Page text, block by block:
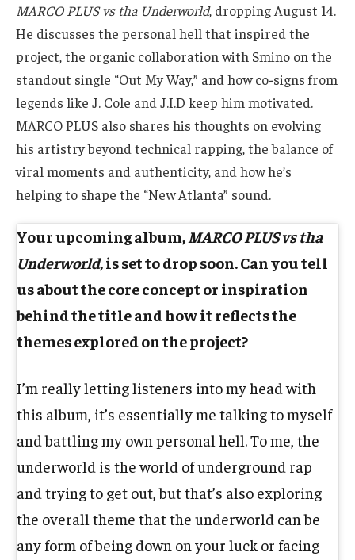
MARCO PLUS vs tha Underworld, dropping August 14.
He discusses the personal hell that inspired the
project, the organic collaboration with Smino on the
standout single “Out My Way,” and how co-signs from
legends like J. Cole and J.I.D keep him motivated.
MARCO PLUS also shares his thoughts on evolving
his artistry beyond technical rapping, the balance of
viral moments and authenticity, and how he’s
helping to shape the “New Atlanta” sound.
Your upcoming album,MARCO PLUS vs tha
Underworld, is set to drop soon. Can you tell
us about the core concept or inspiration
behind the title and how it reflects the
themes explored on the project?
I’m really letting listeners into my head with
this album, it’s essentially me talking to myself
and battling my own personal hell. To me, the
underworld is the world of underground rap
and trying to get out, but that’s also exploring
the overall theme that the underworld can be
any form of being down on your luck or facing